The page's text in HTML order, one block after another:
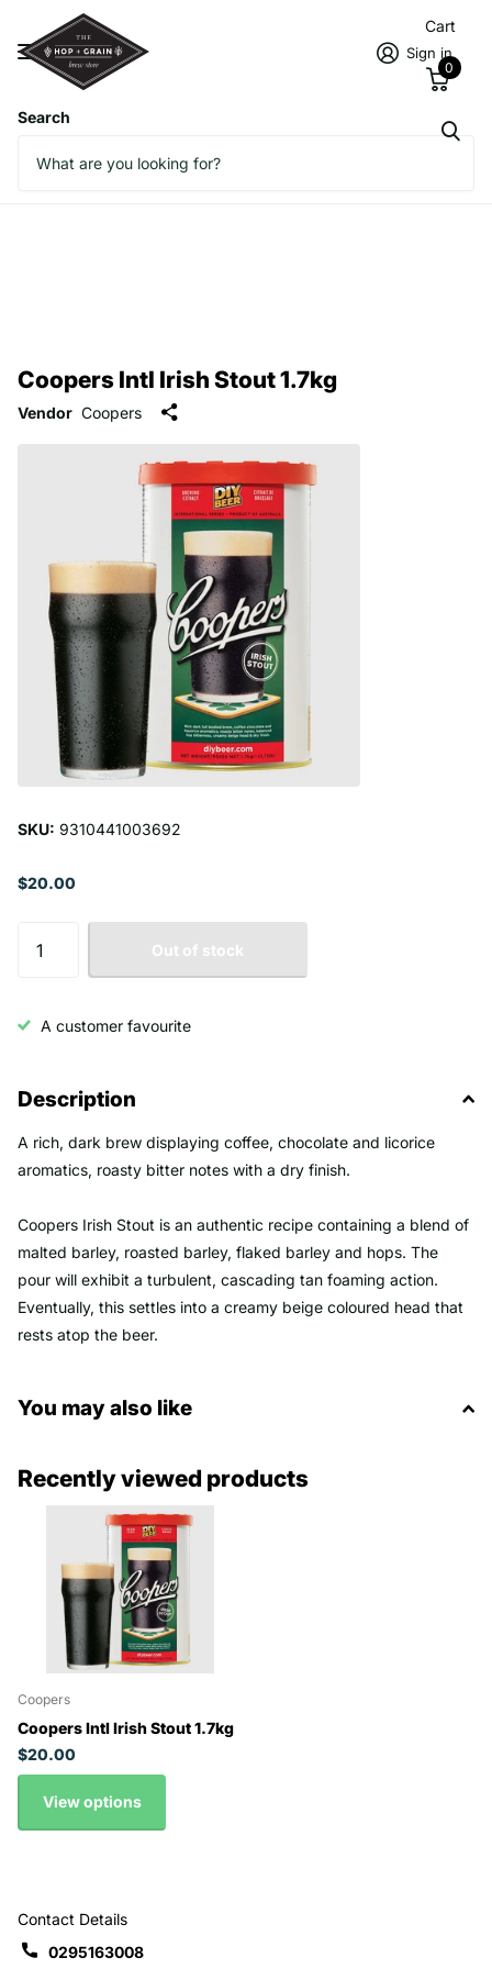
Search
Sign in
Cart
0
Coopers Intl Irish Stout 1.7kg
Vendor Coopers
SKU: 9310441003692
$20.00
Out of stock
A customer favourite
Description
A rich, dark brew displaying coffee, chocolate and licorice
aromatics, roasty bitter notes with a dry finish.
Coopers Irish Stout is an authentic recipe containing a blend of
malted barley, roasted barley, flaked barley and hops. The
pour will exhibit a turbulent, cascading tan foaming action.
Eventually, this settles into a creamy beige coloured head that
rests atop the beer.
You may also like
Recently viewed products
Coopers
Coopers Intl Irish Stout 1.7kg
$20.00
View options
Contact Details
0295163008